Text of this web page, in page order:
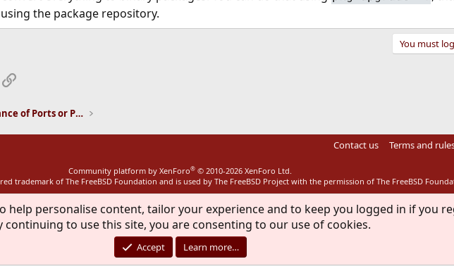
the package repository.
You must
Link
Installation and Maintenance of Ports or Packages
Contact us Terms and
Community platform by XenForo® © 2010-2026 XenForo Ltd.
trademark of The FreeBSD Foundation and is used by The FreeBSD Project with the permission of The FreeBSD
help personalise content, tailor your experience and to keep you logged in if you
continuing to use this site, you are consenting to our use of cookies.
Accept Learn more…